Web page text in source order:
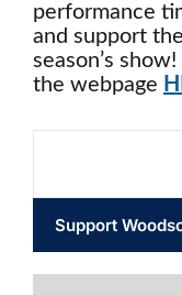
performance
and support
season’s
the webpage
Support